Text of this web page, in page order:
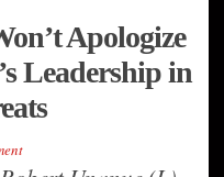
Apologize
Leadership in